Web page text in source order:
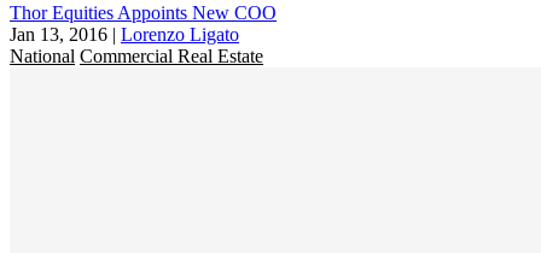
Thor Equities Appoints New COO
Jan 13, 2016 | Lorenzo Ligato
National Commercial Real Estate